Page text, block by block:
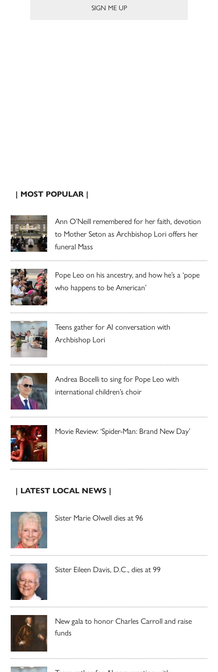
| MOST POPULAR |
Ann O’Neill remembered for her faith, devotion
to Mother Seton as Archbishop Lori offers her
funeral Mass
Pope Leo on his ancestry, and how he’s a ‘pope
who happens to be American’
Teens gather for AI conversation with
Archbishop Lori
Andrea Bocelli to sing for Pope Leo with
international children’s choir
Movie Review: ‘Spider-Man: Brand New Day’
| LATEST LOCAL NEWS |
Sister Marie Olwell dies at 96
Sister Eileen Davis, D.C., dies at 99
New gala to honor Charles Carroll and raise
funds